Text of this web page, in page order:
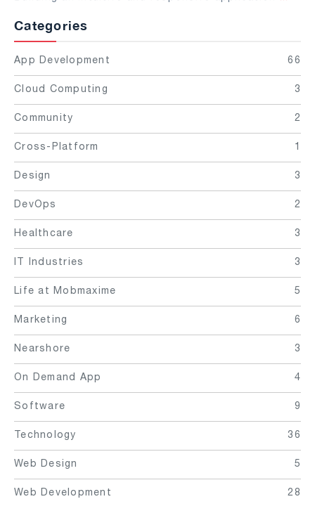
Categories
App Development 66
Cloud Computing 3
Community 2
Cross-Platform 1
Design 3
DevOps 2
Healthcare 3
IT Industries 3
Life at Mobmaxime 5
Marketing 6
Nearshore 3
On Demand App 4
Software 9
Technology 36
Web Design 5
Web Development 28